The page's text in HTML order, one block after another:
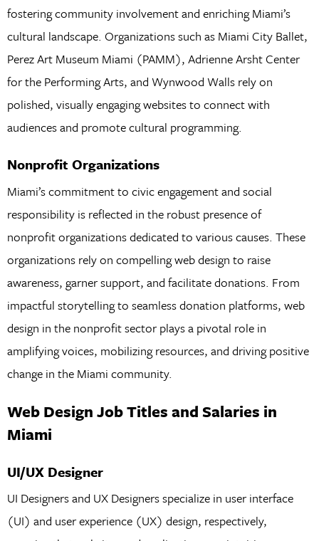
fostering community involvement and enriching Miami’s
cultural landscape. Organizations such as Miami City Ballet,
Perez Art Museum Miami (PAMM), Adrienne Arsht Center
for the Performing Arts, and Wynwood Walls rely on
polished, visually engaging websites to connect with
audiences and promote cultural programming.
Nonprofit Organizations
Miami’s commitment to civic engagement and social
responsibility is reflected in the robust presence of
nonprofit organizations dedicated to various causes. These
organizations rely on compelling web design to raise
awareness, garner support, and facilitate donations. From
impactful storytelling to seamless donation platforms, web
design in the nonprofit sector plays a pivotal role in
amplifying voices, mobilizing resources, and driving positive
change in the Miami community.
Web Design Job Titles and Salaries in
Miami
UI/UX Designer
UI Designers and UX Designers specialize in user interface
(UI) and user experience (UX) design, respectively,